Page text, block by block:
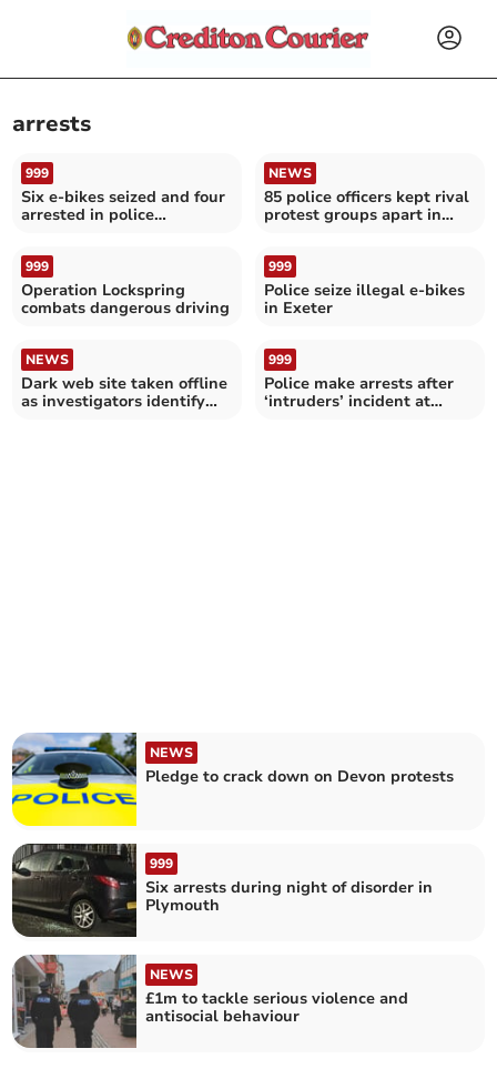
arrests
999
Six e-bikes seized and four
arrested in police
NEWS
85 police officers kept rival
protest groups apart in
999
Operation Lockspring
combats dangerous driving
999
Police seize illegal e-bikes
in Exeter
NEWS
Dark web site taken offline
as investigators identify
999
Police make arrests after
‘intruders’ incident at
NEWS
Pledge to crack down on Devon protests
999
Six arrests during night of disorder in
Plymouth
NEWS
£1m to tackle serious violence and
antisocial behaviour